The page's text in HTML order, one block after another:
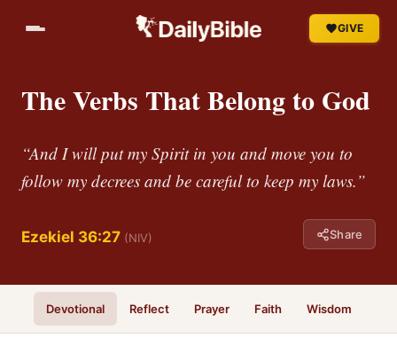
GIVE
The Verbs That Belong to God
“And I will put my Spirit in you and move you to
follow my decrees and be careful to keep my laws.”
Ezekiel 36:27 (NIV) Share
Devotional Reflect Prayer Faith Wisdom